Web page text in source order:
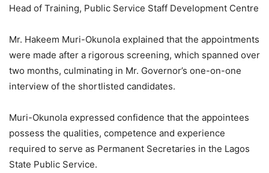
Head of Training, Public Service Staff Development Centre
Mr. Hakeem Muri-Okunola explained that the appointments
were made after a rigorous screening, which spanned over
two months, culminating in Mr. Governor’s one-on-one
interview of the shortlisted candidates.
Muri-Okunola expressed confidence that the appointees
possess the qualities, competence and experience
required to serve as Permanent Secretaries in the Lagos
State Public Service.